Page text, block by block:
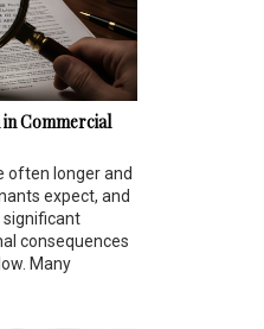
in Commercial
often longer and
expect, and
significant
consequences
Many